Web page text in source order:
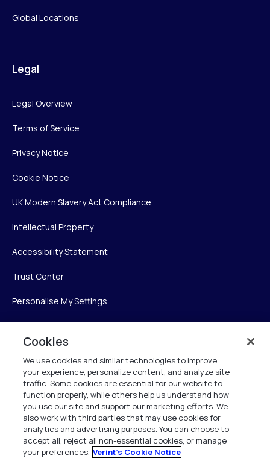
Global Locations
Legal
Legal Overview
Terms of Service
Privacy Notice
Cookie Notice
UK Modern Slavery Act Compliance
Intellectual Property
Accessibility Statement
Trust Center
Personalise My Settings
Verint Systems Inc.
225 Broadhollow Road, Suite 130
Melville, NY 11747
1 (800) 483-7468
All Rights Reserved 2026
Cookies
We use cookies and similar technologies to improve
your experience, personalize content, and analyze site
traffic. Some cookies are essential for our website to
function properly, while others help us understand how
you use our site and support our marketing efforts. We
also work with third parties that may use cookies for
analytics and advertising purposes. You can choose to
accept all, reject all non-essential cookies, or manage
your preferences. Verint's Cookie Notice